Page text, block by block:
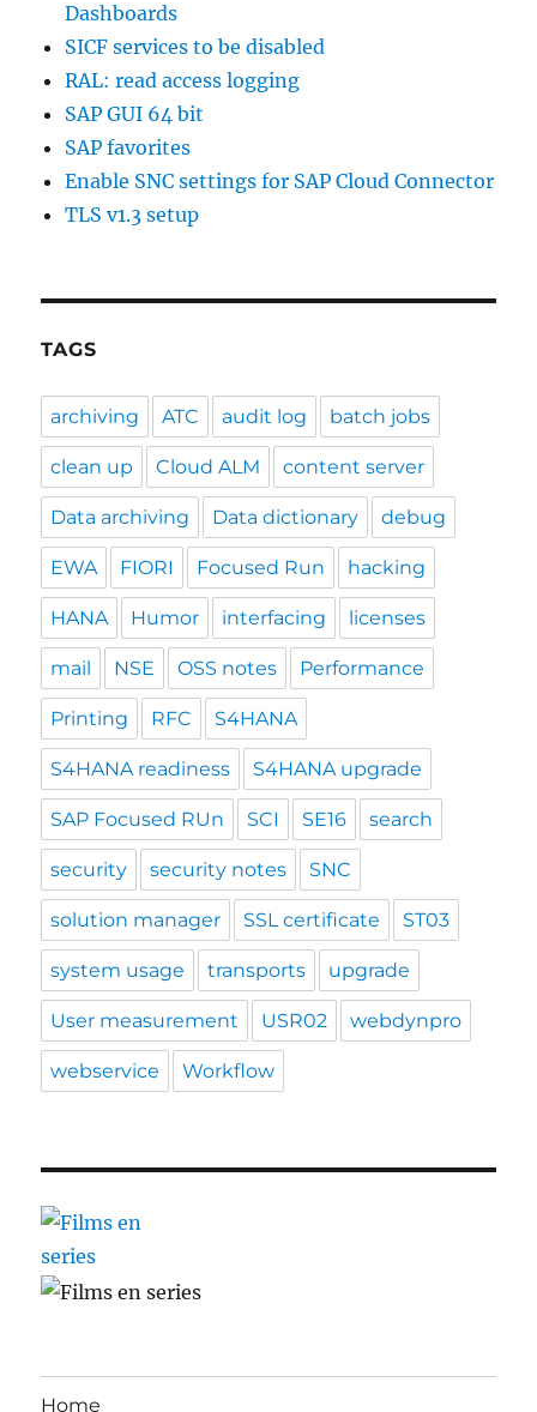
Dashboards
SICF services to be disabled
RAL: read access logging
SAP GUI 64 bit
SAP favorites
Enable SNC settings for SAP Cloud Connector
TLS v1.3 setup
TAGS
archiving ATC audit log batch jobs
clean up Cloud ALM content server
Data archiving Data dictionary debug
EWA FIORI Focused Run hacking
HANA Humor interfacing licenses
mail NSE OSS notes Performance
Printing RFC S4HANA
S4HANA readiness S4HANA upgrade
SAP Focused RUn SCI SE16 search
security security notes SNC
solution manager SSL certificate ST03
system usage transports upgrade
User measurement USR02 webdynpro
webservice Workflow
Home